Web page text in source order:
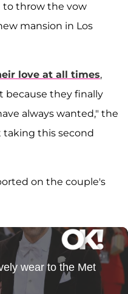
to throw the vow
mansion in Los
love at all times,
because they finally
always wanted," the
taking this second
on the couple's